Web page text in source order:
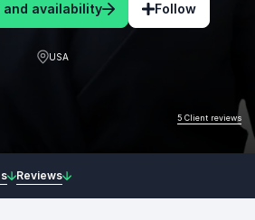
and availability Follow
USA
5 Client reviews
Reviews